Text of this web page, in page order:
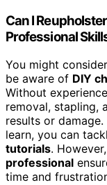
Can I
Professional
You might
be aware of DIY
Without
removal, stapling,
results or
learn, you can
tutorials.
professional
time and